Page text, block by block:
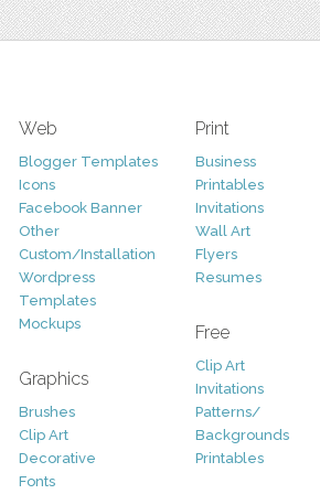
Web
Blogger Templates
Icons
Facebook Banner
Other
Custom/Installation
Wordpress
Templates
Mockups
Graphics
Brushes
Clip Art
Decorative
Fonts
Print
Business
Printables
Invitations
Wall Art
Flyers
Resumes
Free
Clip Art
Invitations
Patterns/
Backgrounds
Printables